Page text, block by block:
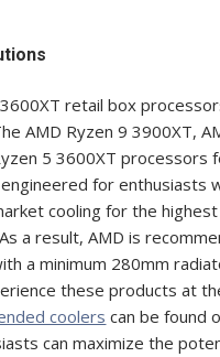
retail box
AMD Ryzen 9 3900XT,
5 3600XT processors
for enthusiasts
cooling for the
a result, AMD is
a minimum 280mm
these products at
coolers can be found
can maximize the